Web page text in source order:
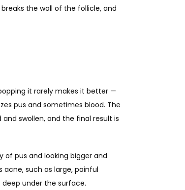
the wall of the follicle, and
it rarely makes it better —
pus and sometimes blood. The
swollen, and the final result is
of pus and looking bigger and
such as large, painful
under the surface.